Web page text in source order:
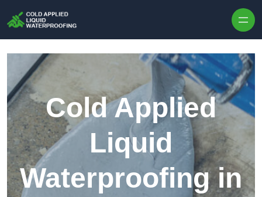
Cold Applied
Liquid
Waterproofing in